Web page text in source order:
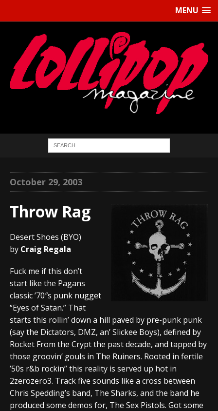
MENU
October 29, 2003
Throw Rag
Desert Shoes (BYO)
by Craig Regala
Fuck me if this don’t
start like the Pagans
classic ’70″s punk nugget
“Eyes of Satan.” That
starts this rollin’ down a hill paved by pre-punk punk
(say the Dictators, DMZ, an’ Slickee Boys), defined by
Rocket From the Crypt the past decade, and tapped by
those groovin’ gouls in The Ruiners. Rooted in fertile
’50s r&b rockin” this reality is served up hot in
2zerozero3. Track five sounds like a cross between
Chris Spedding’s band, The Sharks, and the band he
produced some demos for, The Sex Pistols. Got some